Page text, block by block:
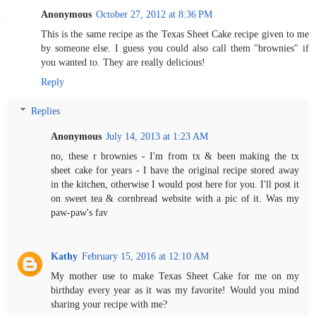
Anonymous October 27, 2012 at 8:36 PM
This is the same recipe as the Texas Sheet Cake recipe given to me
by someone else. I guess you could also call them "brownies" if
you wanted to. They are really delicious!
Reply
Replies
Anonymous July 14, 2013 at 1:23 AM
no, these r brownies - I'm from tx & been making the tx
sheet cake for years - I have the original recipe stored away
in the kitchen, otherwise I would post here for you. I'll post it
on sweet tea & cornbread website with a pic of it. Was my
paw-paw's fav
Kathy February 15, 2016 at 12:10 AM
My mother use to make Texas Sheet Cake for me on my
birthday every year as it was my favorite! Would you mind
sharing your recipe with me?